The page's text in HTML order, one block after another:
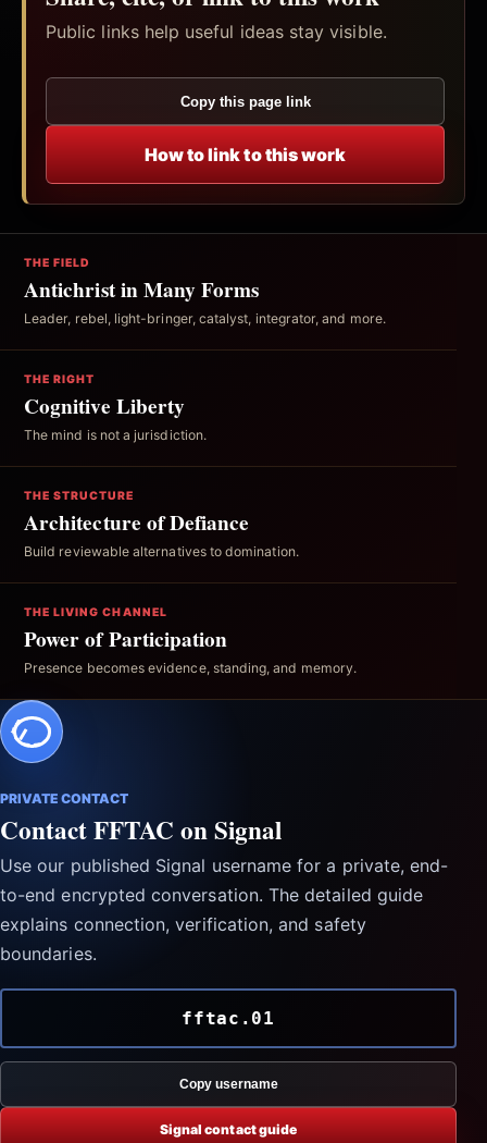
Public links help useful ideas stay visible.
Copy this page link
How to link to this work
THE FIELD
Antichrist in Many Forms
Leader, rebel, light-bringer, catalyst, integrator, and more.
THE RIGHT
Cognitive Liberty
The mind is not a jurisdiction.
THE STRUCTURE
Architecture of Defiance
Build reviewable alternatives to domination.
THE LIVING CHANNEL
Power of Participation
Presence becomes evidence, standing, and memory.
PRIVATE CONTACT
Contact FFTAC on Signal
Use our published Signal username for a private, end-
to-end encrypted conversation. The detailed guide
explains connection, verification, and safety
boundaries.
fftac.01
Copy username
Signal contact guide